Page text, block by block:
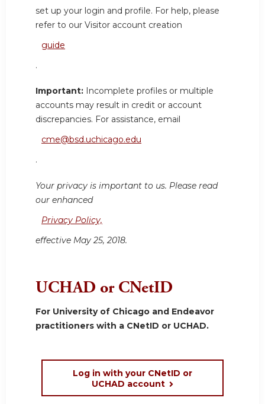
set up your login and profile. For help, please
refer to our Visitor account creation
guide
.
Important: Incomplete profiles or multiple
accounts may result in credit or account
discrepancies. For assistance, email
cme@bsd.uchicago.edu
.
Your privacy is important to us. Please read
our enhanced
Privacy Policy,
effective May 25, 2018.
UCHAD or CNetID
For University of Chicago and Endeavor
practitioners with a CNetID or UCHAD.
Log in with your CNetID or
UCHAD account